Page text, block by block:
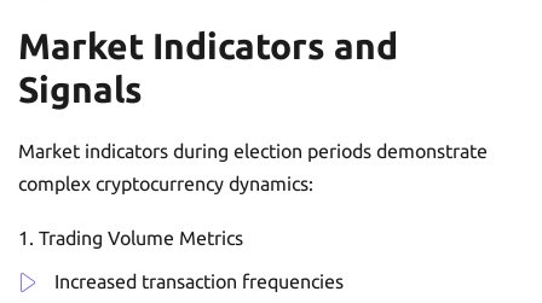
Market Indicators and
Signals
Market indicators during election periods demonstrate
complex cryptocurrency dynamics:
Trading Volume Metrics
Increased transaction frequencies